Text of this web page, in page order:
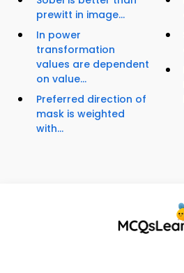
prewitt in image...
In power
transformation
values are dependent
on value...
Preferred direction of
mask is weighted
with...